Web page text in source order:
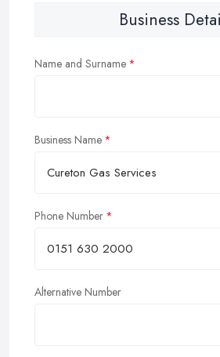
Business
Name and Surname
Business Name
Phone Number
Alternative Number